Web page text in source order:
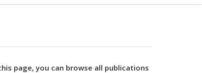
page, you can browse all publications